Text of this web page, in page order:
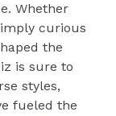
Whether
curious
the
is sure to
styles,
fueled the